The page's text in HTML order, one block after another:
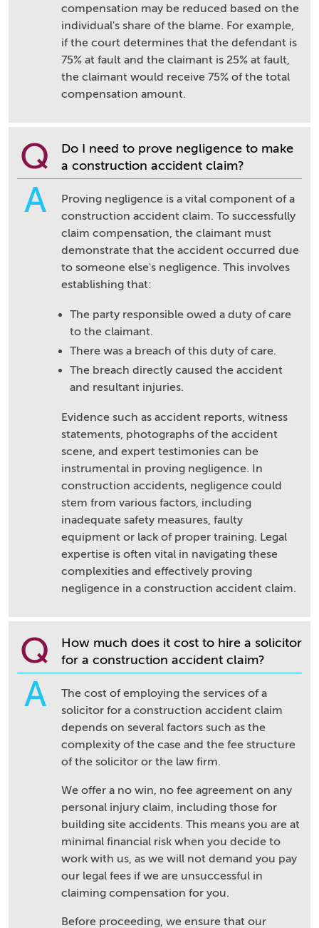
compensation may be reduced based on the
individual's share of the blame. For example,
if the court determines that the defendant is
75% at fault and the claimant is 25% at fault,
the claimant would receive 75% of the total
compensation amount.
Q
Do I need to prove negligence to make
a construction accident claim?
A
Proving negligence is a vital component of a
construction accident claim. To successfully
claim compensation, the claimant must
demonstrate that the accident occurred due
to someone else's negligence. This involves
establishing that:
The party responsible owed a duty of care
to the claimant.
There was a breach of this duty of care.
The breach directly caused the accident
and resultant injuries.
Evidence such as accident reports, witness
statements, photographs of the accident
scene, and expert testimonies can be
instrumental in proving negligence. In
construction accidents, negligence could
stem from various factors, including
inadequate safety measures, faulty
equipment or lack of proper training. Legal
expertise is often vital in navigating these
complexities and effectively proving
negligence in a construction accident claim.
Q
How much does it cost to hire a solicitor
for a construction accident claim?
A
The cost of employing the services of a
solicitor for a construction accident claim
depends on several factors such as the
complexity of the case and the fee structure
of the solicitor or the law firm.
We offer a no win, no fee agreement on any
personal injury claim, including those for
building site accidents. This means you are at
minimal financial risk when you decide to
work with us, as we will not demand you pay
our legal fees if we are unsuccessful in
claiming compensation for you.
Before proceeding, we ensure that our